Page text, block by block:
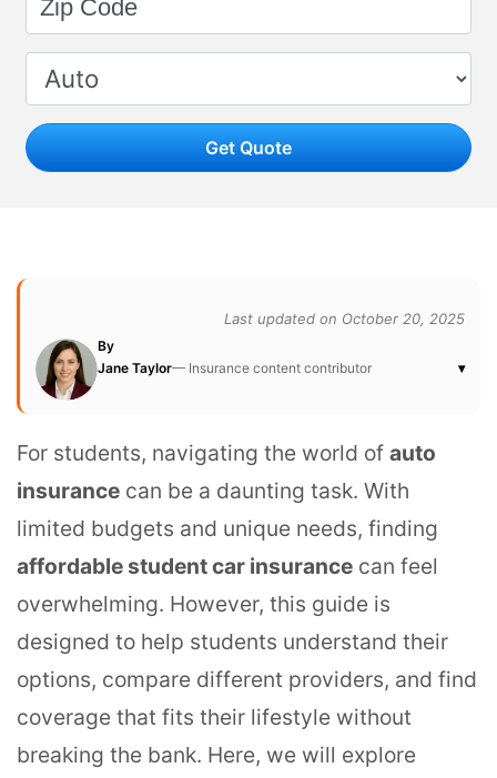
Get Quote
Last updated on October 20, 2025
By
Jane Taylor— Insurance content contributor ▾
For students, navigating the world of auto
insurance can be a daunting task. With
limited budgets and unique needs, finding
affordable student car insurance can feel
overwhelming. However, this guide is
designed to help students understand their
options, compare different providers, and find
coverage that fits their lifestyle without
breaking the bank. Here, we will explore